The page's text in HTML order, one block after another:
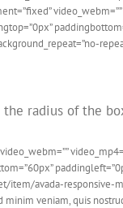
video_webm=””
radius of the
item/avada-
veniam, quis